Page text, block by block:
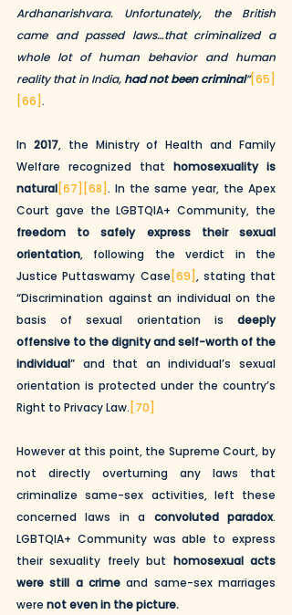
Ardhanarishvara. Unfortunately, the British
came and passed laws…that criminalized a
whole lot of human behavior and human
reality that in India, had not been criminal”[65]
[66].
In 2017, the Ministry of Health and Family
Welfare recognized that homosexuality is
natural[67] [68]. In the same year, the Apex
freedom to safely express their sexual
orientation, following the verdict in the
Justice Puttaswamy Case [69], stating that
“Discrimination against an individual on the
basis of sexual orientation is deeply
offensive to the dignity and self-worth of the
individual” and that an individual’s sexual
orientation is protected under the country’s
Right to Privacy Law. [70]
However at this point, the Supreme Court, by
not directly overturning any laws that
criminalize same-sex activities, left these
concerned laws in a convoluted paradox.
LGBTQIA+ Community was able to express
their sexuality freely but homosexual acts
were still a crime and same-sex marriages
were not even in the picture.